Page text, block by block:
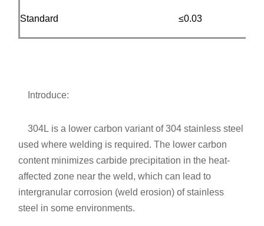
Standard ≤0.03
Introduce:
304L is a lower carbon variant of 304 stainless steel
used where welding is required. The lower carbon
content minimizes carbide precipitation in the heat-
affected zone near the weld, which can lead to
intergranular corrosion (weld erosion) of stainless
steel in some environments.